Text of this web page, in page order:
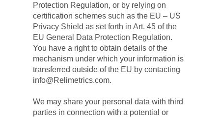
Protection Regulation, or by relying on
certification schemes such as the EU – US
Privacy Shield as set forth in Art. 45 of the
EU General Data Protection Regulation.
You have a right to obtain details of the
mechanism under which your information is
transferred outside of the EU by contacting
info@Relimetrics.com.
We may share your personal data with third
parties in connection with a potential or